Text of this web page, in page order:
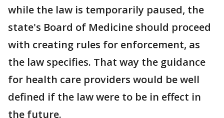
while the law is temporarily paused, the
state's Board of Medicine should proceed
with creating rules for enforcement, as
the law specifies. That way the guidance
for health care providers would be well
defined if the law were to be in effect in
the future.